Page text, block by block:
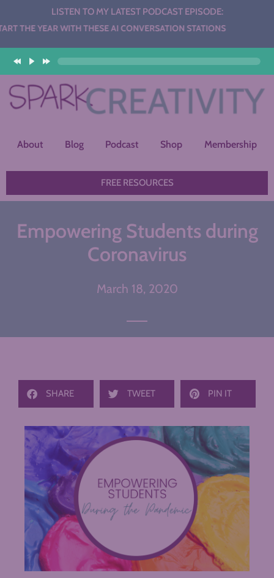
LISTEN TO MY LATEST PODCAST EPISODE:
WITH THESE AI CONVERSATION STATIONS
About Blog Podcast Shop Membership
FREE RESOURCES
Empowering Students during
Coronavirus
March 18, 2020
SHARE TWEET PIN IT